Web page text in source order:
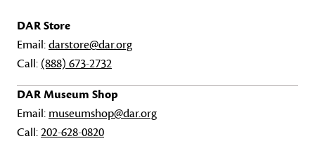
DAR Store
Email:darstore@dar.org
Call: (888) 673-2732
DAR Museum Shop
Email: museumshop@dar.org
Call:202-628-0820